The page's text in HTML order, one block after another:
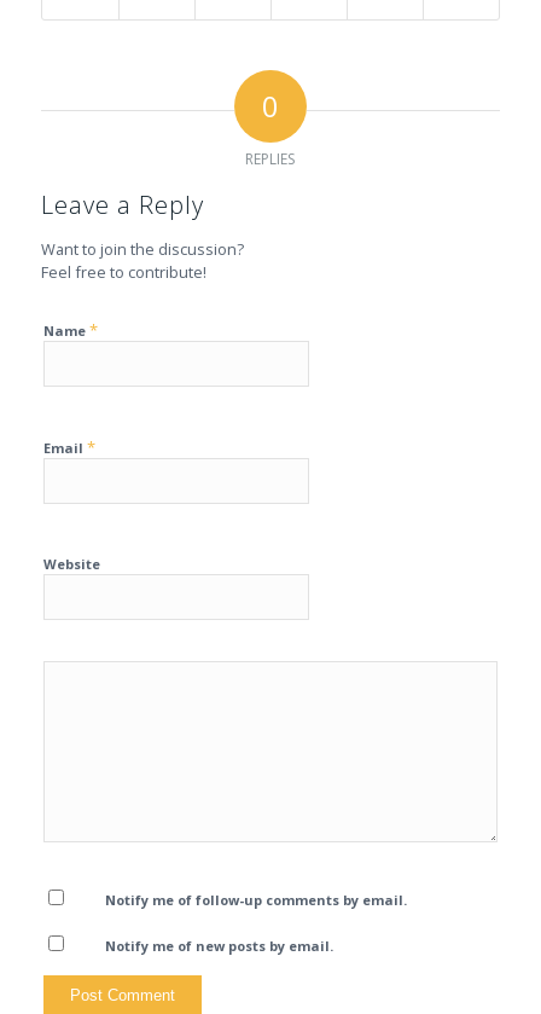
0
REPLIES
Leave a Reply
Want to join the discussion?
Feel free to contribute!
Name *
Email *
Website
Notify me of follow-up comments by email.
Notify me of new posts by email.